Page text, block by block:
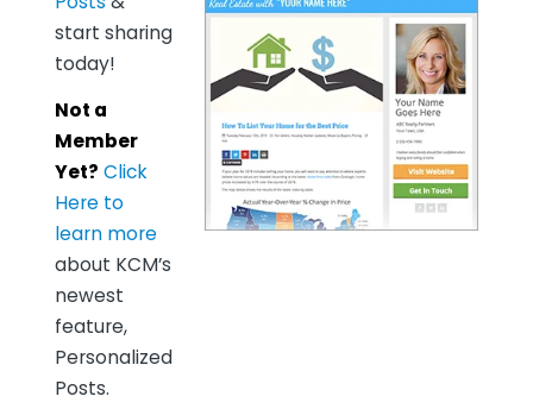
start sharing
today!
Not a
Member
Yet? Click
Here to
learn more
about KCM’s
newest
feature,
Personalized
Posts.